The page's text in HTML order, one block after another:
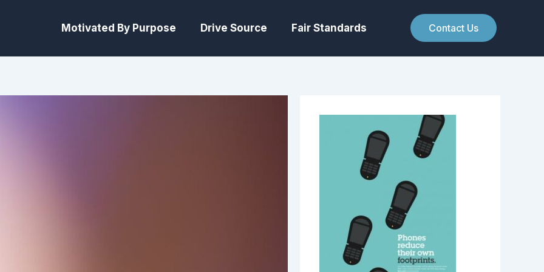
Motivated By Purpose Drive Source Fair Standards Contact Us